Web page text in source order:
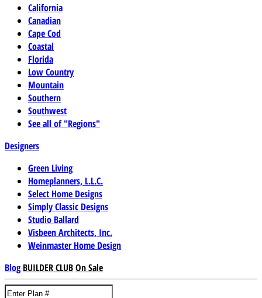
California
Canadian
Cape Cod
Coastal
Florida
Low Country
Mountain
Southern
Southwest
See all of "Regions"
Designers
Green Living
Homeplanners, L.L.C.
Select Home Designs
Simply Classic Designs
Studio Ballard
Visbeen Architects, Inc.
Weinmaster Home Design
Blog BUILDER CLUBOn Sale